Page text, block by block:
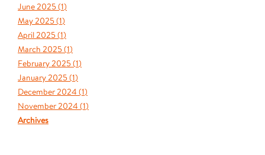
June 2025 (1)
May 2025 (1)
April 2025 (1)
March 2025 (1)
February 2025 (1)
January 2025 (1)
December 2024 (1)
November 2024 (1)
Archives